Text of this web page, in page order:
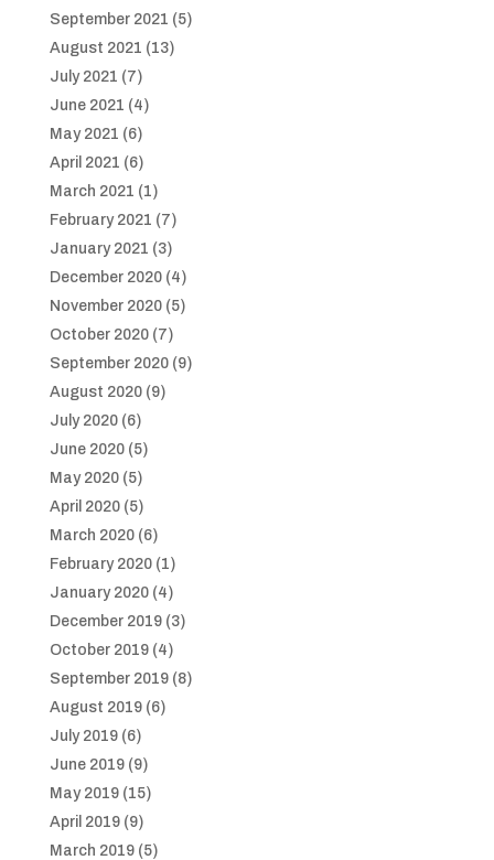
September 2021 (5)
August 2021 (13)
July 2021 (7)
June 2021 (4)
May 2021 (6)
April 2021 (6)
March 2021 (1)
February 2021 (7)
January 2021 (3)
December 2020(4)
November 2020(5)
October 2020(7)
September 2020(9)
August 2020(9)
July 2020(6)
June 2020(5)
May 2020(5)
April 2020(5)
March 2020(6)
February 2020(1)
January 2020(4)
December 2019(3)
October 2019(4)
September 2019(8)
August 2019(6)
July 2019(6)
June 2019(9)
May 2019(15)
April 2019(9)
March 2019(5)